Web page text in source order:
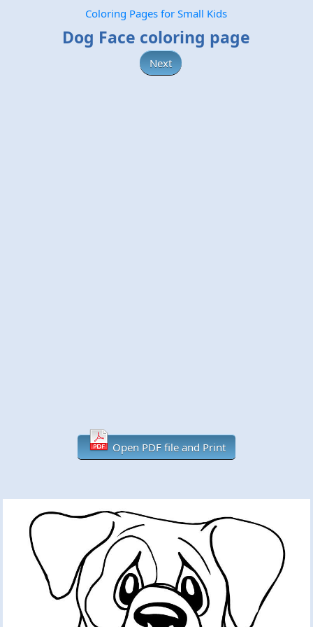
Coloring Pages for Small Kids
Dog Face coloring page
Next
Open PDF file and Print